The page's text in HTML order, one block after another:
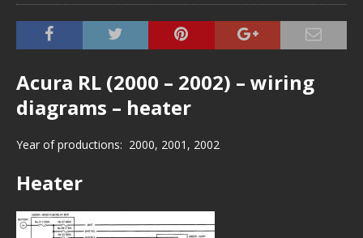
Acura RL (2000 – 2002) – wiring
diagrams – heater
Year of productions: 2000, 2001, 2002
Heater